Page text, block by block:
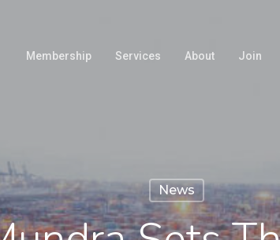
Membership Services About Join
News